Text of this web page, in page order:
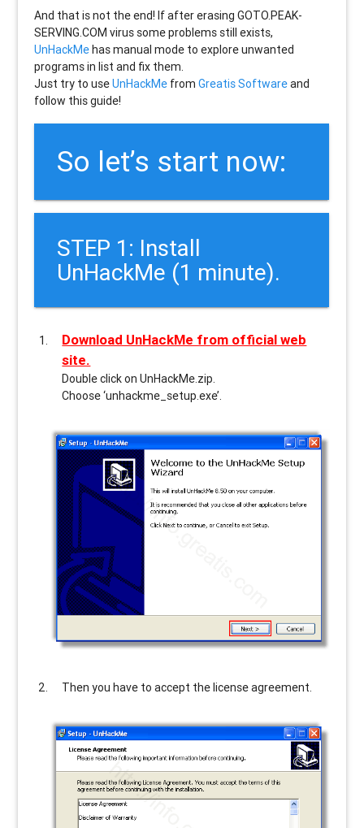
And that is not the end! If after erasingGOTO.PEAK-
SERVING.COM virus some problems still exists,
UnHackMehas manual mode to explore unwanted
programs in list and fix them.
Just try to useUnHackMe fromGreatis Softwareand
follow this guide!
So let’s start now:
STEP 1: Install
UnHackMe (1 minute).
Download UnHackMe from official web
site.
Double click on UnHackMe.zip.
Choose ‘unhackme_setup.exe’.
Then you have to accept the license agreement.